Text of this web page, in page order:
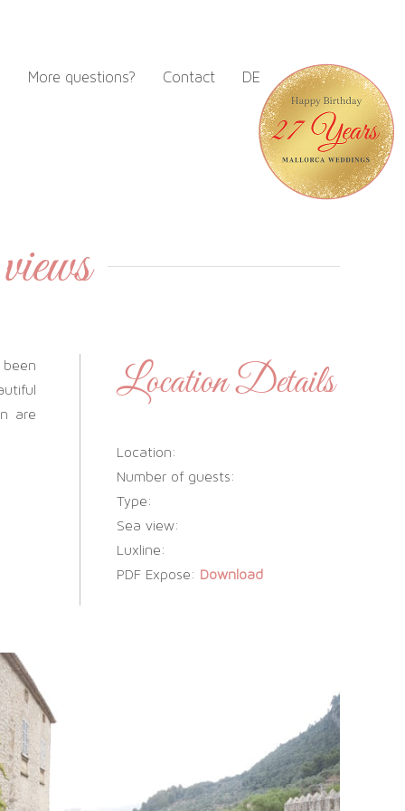
More questions? Contact DE
are
Location Details
Location:
Number of guests:
Type:
Sea view:
Luxline:
PDF Expose: Download